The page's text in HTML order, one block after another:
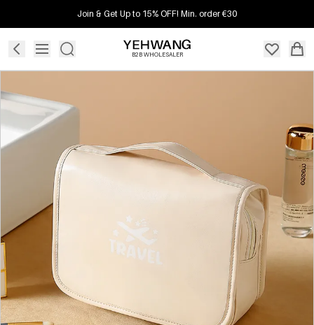
Join & Get Up to 15% OFF! Min. order €30
B2B WHOLESALER